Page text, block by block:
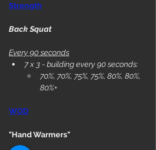
Strength
Back Squat
Every 90 seconds
7 x 3 - building every 90 seconds:
70%, 70%, 75%, 75%, 80%, 80%,
80%+
WOD
"Hand Warmers"